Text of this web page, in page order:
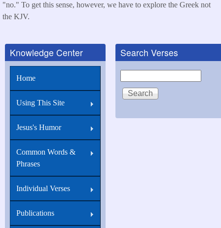
"no." To get this sense, however, we have to explore the Greek not
the KJV.
Knowledge Center
Home
Using This Site
Jesus's Humor
Common Words &
Phrases
Individual Verses
Publications
Search Verses
Search